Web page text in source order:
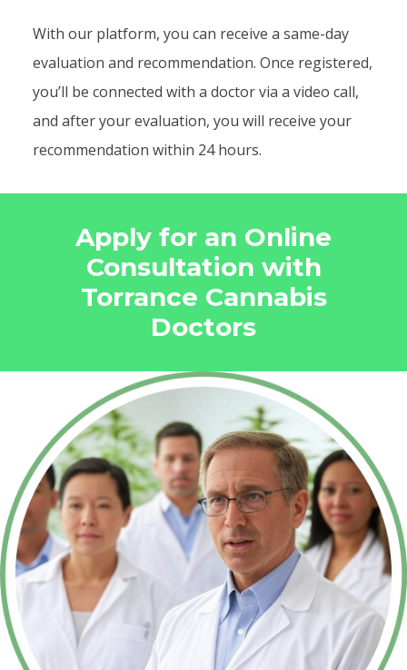
With our platform, you can receive a same-day
evaluation and recommendation. Once registered,
you’ll be connected with a doctor via a video call,
and after your evaluation, you will receive your
recommendation within 24 hours.
Apply for an Online
Consultation with
Torrance Cannabis
Doctors